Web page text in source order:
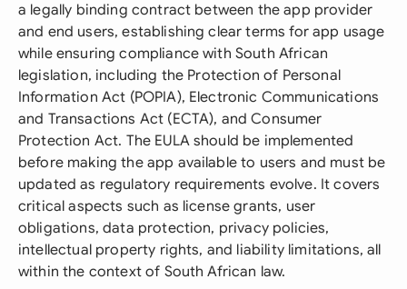
a legally binding contract between the app provider
and end users, establishing clear terms for app usage
while ensuring compliance with South African
legislation, including the Protection of Personal
Information Act (POPIA), Electronic Communications
and Transactions Act (ECTA), and Consumer
Protection Act. The EULA should be implemented
before making the app available to users and must be
updated as regulatory requirements evolve. It covers
critical aspects such as license grants, user
obligations, data protection, privacy policies,
intellectual property rights, and liability limitations, all
within the context of South African law.